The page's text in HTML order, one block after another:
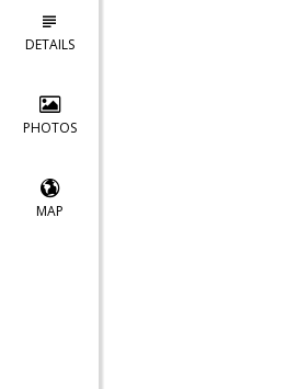
DETAILS
PHOTOS
MAP